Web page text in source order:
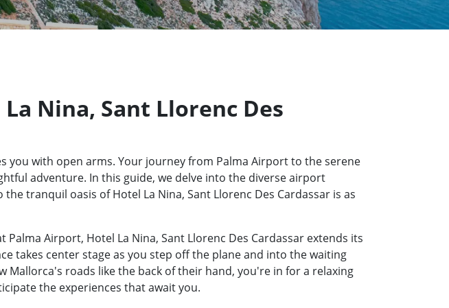
Nina, Sant Llorenc Des
you with open arms. Your journey from Palma Airport to the serene
adventure. In this guide, we delve into the diverse airport
tranquil oasis of Hotel La Nina, Sant Llorenc Des Cardassar is as
Palma Airport, Hotel La Nina, Sant Llorenc Des Cardassar extends its
takes center stage as you step off the plane and into the waiting
roads like the back of their hand, you're in for a relaxing
the experiences that await you.